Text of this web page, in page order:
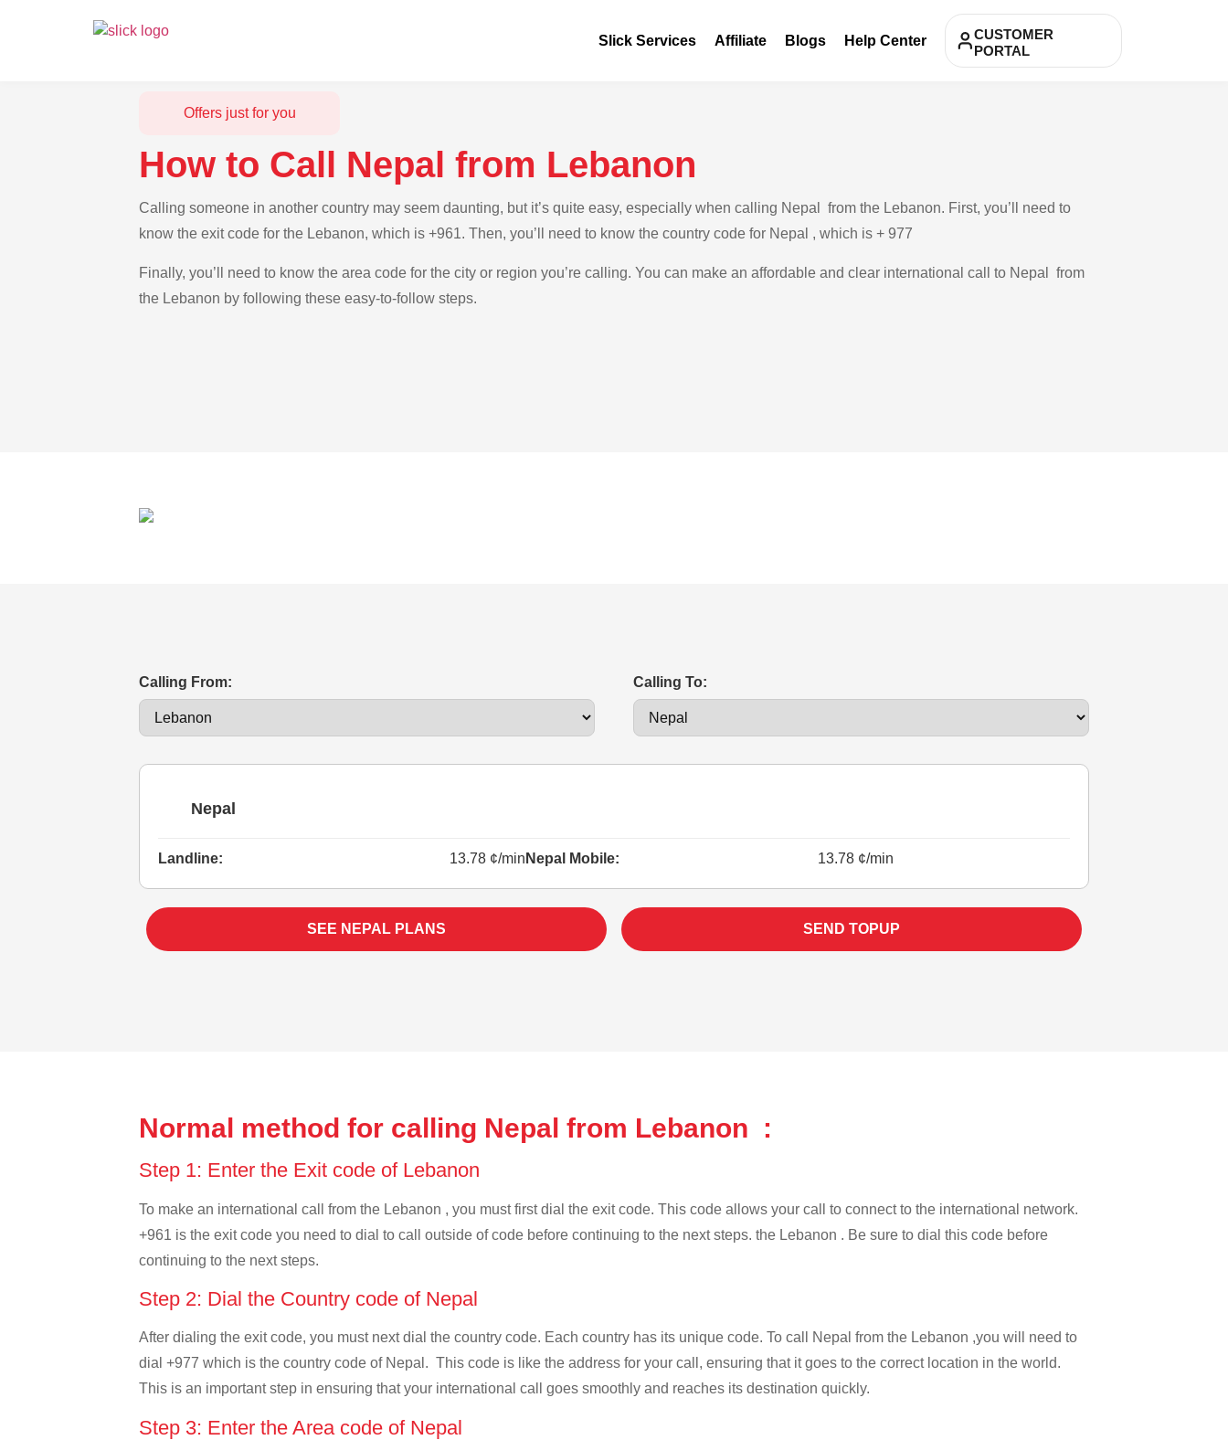
Slick Services Affiliate Blogs Help Center
CUSTOMER
PORTAL
Offers just for you
How to Call Nepal from Lebanon
Calling someone in another country may seem daunting, but it’s quite easy, especially when calling Nepal from the Lebanon. First, you’ll need to
know the exit code for the Lebanon, which is +961. Then, you’ll need to know the country code for Nepal , which is + 977
Finally, you’ll need to know the area code for the city or region you’re calling. You can make an affordable and clear international call to Nepal from
the Lebanon by following these easy-to-follow steps.
Calling From: Calling To:
Nepal
Landline: 13.78 ¢/min Nepal Mobile: 13.78 ¢/min
SEE NEPAL PLANS SEND TOPUP
Normal method for calling Nepal from Lebanon :
Step 1: Enter the Exit code of Lebanon
To make an international call from the Lebanon , you must first dial the exit code. This code allows your call to connect to the international network.
+961 is the exit code you need to dial to call outside of code before continuing to the next steps. the Lebanon . Be sure to dial this code before
continuing to the next steps.
Step 2: Dial the Country code of Nepal
After dialing the exit code, you must next dial the country code. Each country has its unique code. To call Nepal from the Lebanon ,you will need to
dial +977 which is the country code of Nepal. This code is like the address for your call, ensuring that it goes to the correct location in the world.
This is an important step in ensuring that your international call goes smoothly and reaches its destination quickly.
Step 3: Enter the Area code of Nepal